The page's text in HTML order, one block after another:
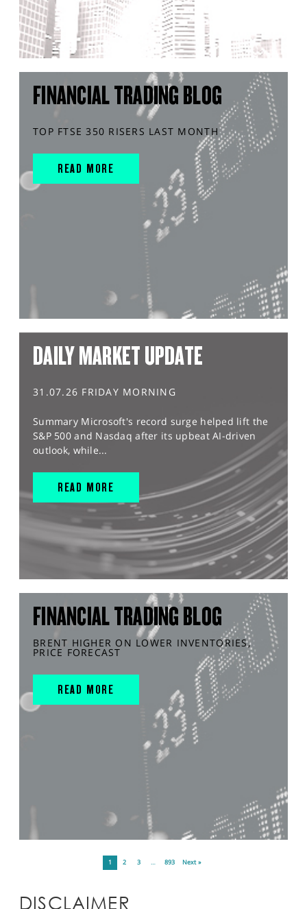
FINANCIAL TRADING BLOG
TOP FTSE 350 RISERS LAST MONTH
READ MORE
DAILY MARKET UPDATE
31.07.26 FRIDAY MORNING
Summary Microsoft's record surge helped lift the
S&P 500 and Nasdaq after its upbeat AI-driven
outlook, while...
READ MORE
FINANCIAL TRADING BLOG
BRENT HIGHER ON LOWER INVENTORIES,
PRICE FORECAST
READ MORE
1 2 3 … 893 Next »
DISCLAIMER